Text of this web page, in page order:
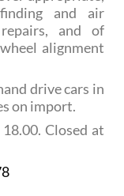
and air
and of
alignment
drive cars in
on import.
Closed at